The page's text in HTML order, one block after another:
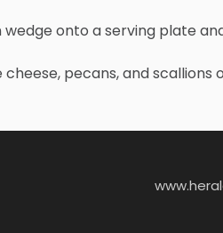
onto a serving plate
cheese, pecans, and